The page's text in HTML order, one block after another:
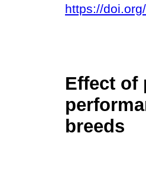
https://
Effect of
breeds